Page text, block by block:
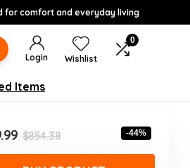
for comfort and everyday living
Login Wishlist
0
Items
$854.38Original
price
Current
price
-44%